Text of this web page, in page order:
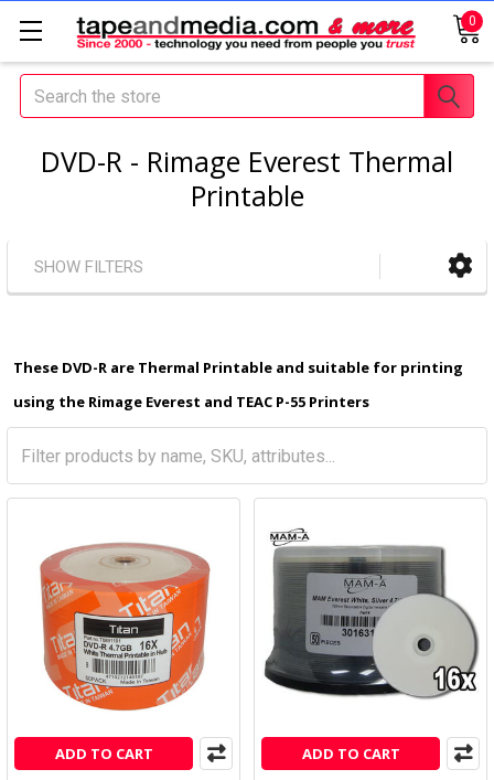
0
Search
DVD-R - Rimage Everest Thermal
Printable
SHOW FILTERS
These DVD-R are Thermal Printable and suitable for printing
using the Rimage Everest and TEAC P-55 Printers
ADD TO CART ADD TO CART